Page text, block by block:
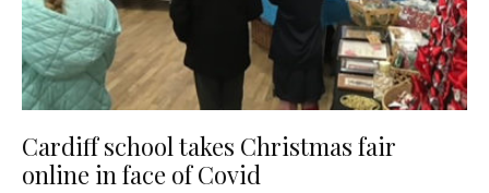
Cardiff school takes Christmas fair
online in face of Covid